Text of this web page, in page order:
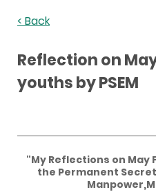
< Back
Reflection on
youths by PSEM
"My Reflections on
the Permanent